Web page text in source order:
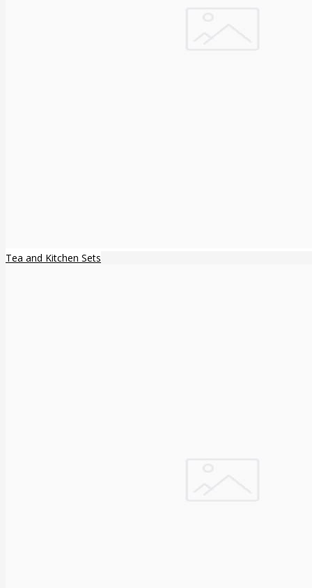
Tea and Kitchen Sets